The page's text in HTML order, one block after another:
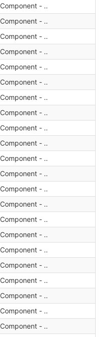
- ..
- ..
- ..
- ..
- ..
- ..
- ..
- ..
- ..
- ..
- ..
- ..
- ..
- ..
- ..
- ..
- ..
- ..
- ..
- ..
- ..
- ..